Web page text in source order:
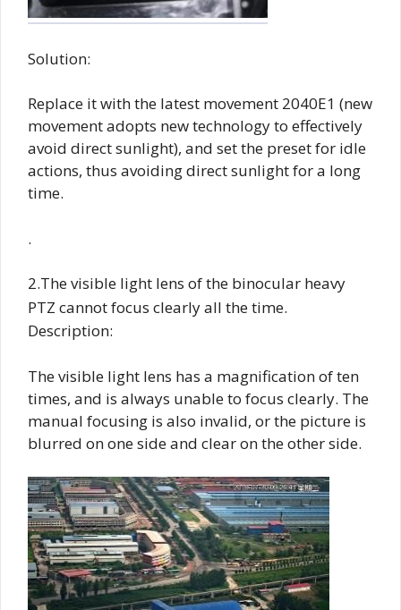
Solution:
Replace it with the latest movement 2040E1 (new
movement adopts new technology to effectively
avoid direct sunlight), and set the preset for idle
actions, thus avoiding direct sunlight for a long
time.
.
2.The visible light lens of the binocular heavy
PTZ cannot focus clearly all the time.
Description:
The visible light lens has a magnification of ten
times, and is always unable to focus clearly. The
manual focusing is also invalid, or the picture is
blurred on one side and clear on the other side.